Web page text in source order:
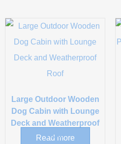
Large Outdoor Wooden
Dog Cabin with Lounge
Deck and Weatherproof
Roof
Read more